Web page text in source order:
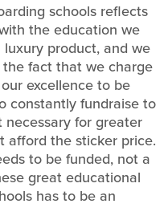
schools reflects
the education we
product, and we
fact that we charge
excellence to be
constantly fundraise to
for greater
afford the sticker price.
to be funded, not a
great educational
has to be an